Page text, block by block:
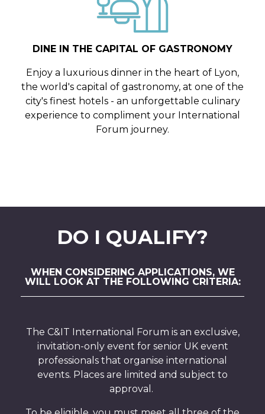
DINE IN THE CAPITAL OF GASTRONOMY
Enjoy a luxurious dinner in the heart of Lyon,
the world's capital of gastronomy, at one of the
city's finest hotels - an unforgettable culinary
experience to compliment your International
Forum journey.
DO I QUALIFY?
WHEN CONSIDERING APPLICATIONS, WE
WILL LOOK AT THE FOLLOWING CRITERIA:
The C&IT International Forum is an exclusive,
invitation-only event for senior UK event
professionals that organise international
events. Places are limited and subject to
approval.